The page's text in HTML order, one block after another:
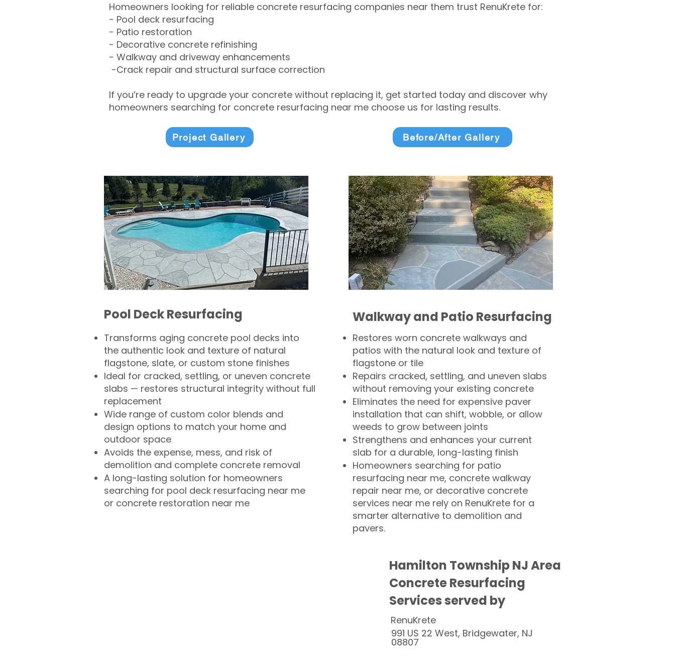
Homeowners looking for reliable concrete resurfacing companies near them trust RenuKrete for:
- Pool deck resurfacing
- Patio restoration
- Decorative concrete refinishing
- Walkway and driveway enhancements
-Crack repair and structural surface correction
If you’re ready to upgrade your concrete without replacing it, get started today and discover why
homeowners searching for concrete resurfacing near me choose us for lasting results.
Project Gallery Before/After Gallery
Pool Deck Resurfacing
Transforms aging concrete pool decks into
the authentic look and texture of natural
flagstone, slate, or custom stone finishes
Ideal for cracked, settling, or uneven concrete
slabs — restores structural integrity without full
replacement
Wide range of custom color blends and
design options to match your home and
outdoor space
Avoids the expense, mess, and risk of
demolition and complete concrete removal
A long-lasting solution for homeowners
searching for pool deck resurfacing near me
or concrete restoration near me
Walkway and Patio Resurfacing
Restores worn concrete walkways and
patios with the natural look and texture of
flagstone or tile
Repairs cracked, settling, and uneven slabs
without removing your existing concrete
Eliminates the need for expensive paver
installation that can shift, wobble, or allow
weeds to grow between joints
Strengthens and enhances your current
slab for a durable, long-lasting finish
Homeowners searching for patio
resurfacing near me, concrete walkway
repair near me, or decorative concrete
services near me rely on RenuKrete for a
smarter alternative to demolition and
pavers.
Hamilton Township NJ Area
Concrete Resurfacing
Services served by
RenuKrete
991 US 22 West, Bridgewater, NJ
08807